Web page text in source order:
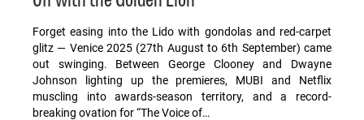
Forget easing into the Lido with gondolas and red-carpet
glitz — Venice 2025 (27th August to 6th September) came
out swinging. Between George Clooney and Dwayne
Johnson lighting up the premieres, MUBI and Netflix
muscling into awards-season territory, and a record-
breaking ovation for “The Voice of…